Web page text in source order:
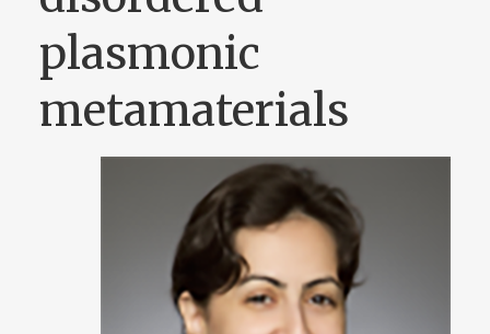
plasmonic
metamaterials